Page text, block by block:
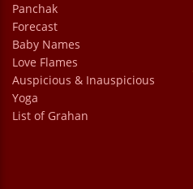
Panchak
Forecast
Baby Names
Love Flames
Auspicious & Inauspicious
Yoga
List of Grahan